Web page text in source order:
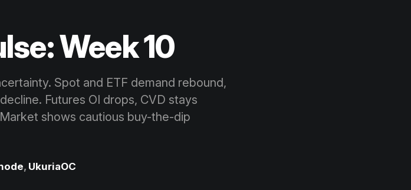
Week 10
Spot and ETF demand rebound,
Futures OI drops, CVD stays
shows cautious buy-the-dip
, UkuriaOC